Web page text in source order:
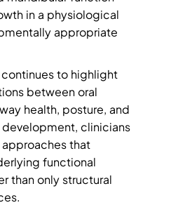
in a physiological
appropriate
continues to highlight
between oral
health, posture, and
clinicians
that
functional
than only structural